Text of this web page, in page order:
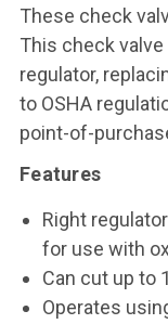
These check
This check
regulator,
to OSHA
point-of-
Features
Right
for use with
Can cut up to
Operates